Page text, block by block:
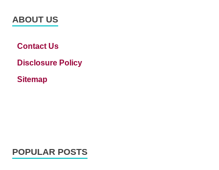
ABOUT US
Contact Us
Disclosure Policy
Sitemap
POPULAR POSTS